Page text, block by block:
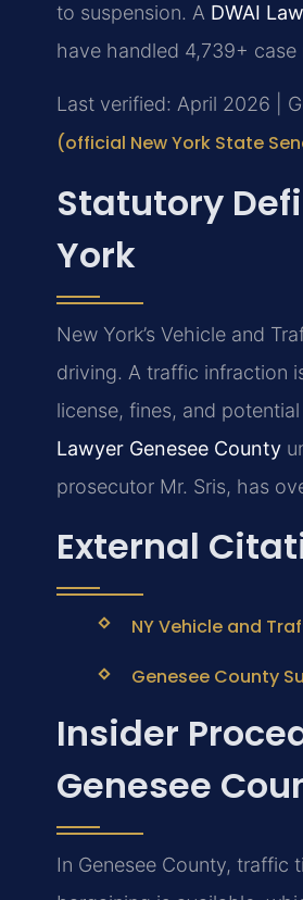
to suspension. A DWAI
have handled 4,739+
Last verified: April 2026 |
(official New York State
Statutory
York
New York’s Vehicle and
driving. A traffic infraction
license, fines, and
Lawyer Genesee County
prosecutor Mr. Sris, has
External
NY Vehicle and
Genesee County
Insider
Genesee
In Genesee County, traffic